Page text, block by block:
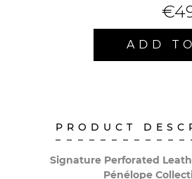
ADD
PRODUCT
Signature Perforated
Pénélope